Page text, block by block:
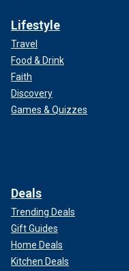
Lifestyle
Travel
Food & Drink
Faith
Discovery
Games & Quizzes
Deals
Trending Deals
Gift Guides
Home Deals
Kitchen Deals